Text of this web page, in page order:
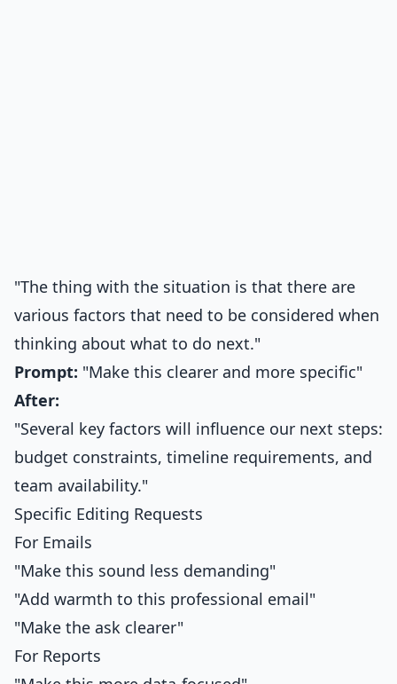
"The thing with the situation is that there are
various factors that need to be considered when
thinking about what to do next."
Prompt: "Make this clearer and more specific"
After:
"Several key factors will influence our next steps:
budget constraints, timeline requirements, and
team availability."
Specific Editing Requests
For Emails
"Make this sound less demanding"
"Add warmth to this professional email"
"Make the ask clearer"
For Reports